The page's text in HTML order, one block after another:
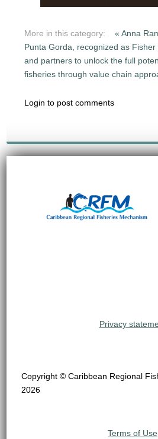
More in this category:
« Anna
Punta Gorda, recognized as Fisher
and partners to unlock the full
fisheries through value chain
Login to post comments
Privacy
Copyright © Caribbean Regional
2026
Terms of Use